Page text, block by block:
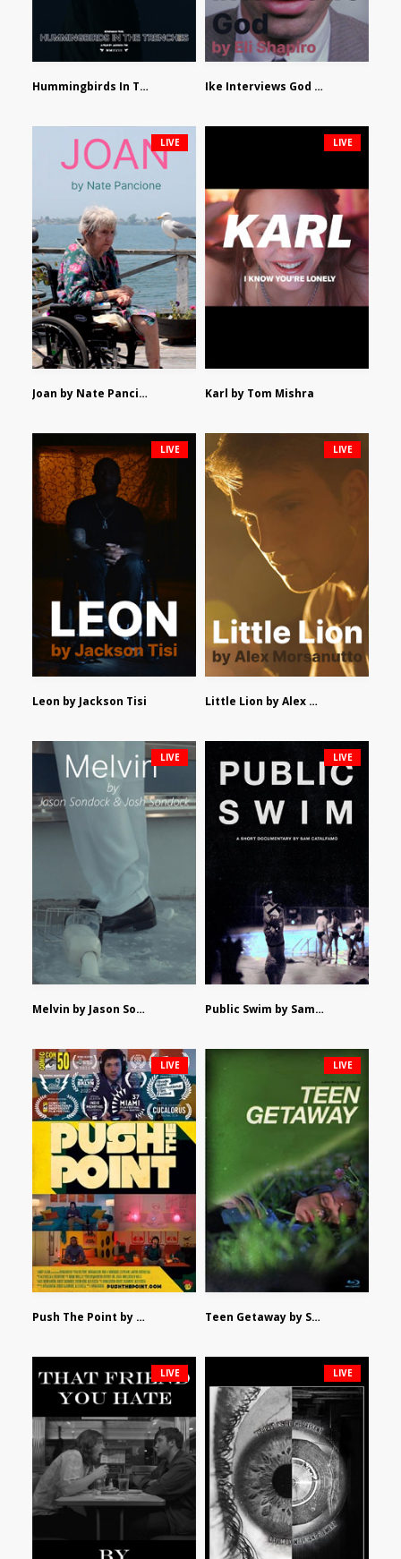
Hummingbirds In The Trenches by Jackson Tisi Ike Interviews God by Eli Shapiro
Joan by Nate Pancione
LIVE
Karl by Tom Mishra
LIVE
Leon by Jackson Tisi
LIVE
Little Lion by Alex Morsanutto
LIVE
Melvin by Jason Sondock and Josh Sondock
LIVE
Public Swim by Sam Catalfamo
LIVE
Push The Point by Bryan Burton
LIVE
Teen Getaway by Sam Catalfamo
LIVE
LIVE LIVE